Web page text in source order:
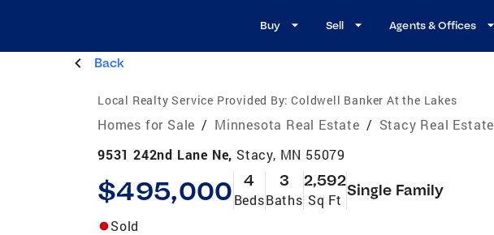
Buy Sell Agents & Offices
Back
Local Realty Service Provided By: Coldwell Banker At the Lakes
Homes for Sale / Minnesota Real Estate / Stacy Real Estate
9531 242nd Lane Ne, Stacy, MN 55079
$495,000 4
Beds
3
Baths
2,592
Sq Ft
Single Family
Sold